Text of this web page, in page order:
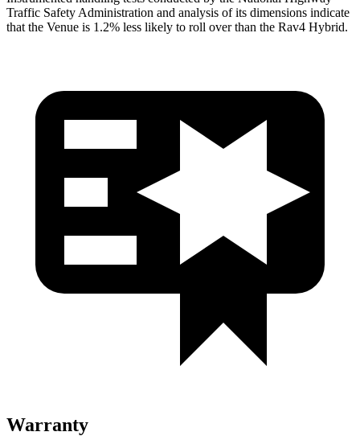
Traffic Safety Administration and analysis of its dimensions indicate
that the Venue is 1.2% less likely to roll over than the Rav4 Hybrid.
Warranty